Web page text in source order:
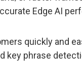
Edge AI
quickly and
key phrase